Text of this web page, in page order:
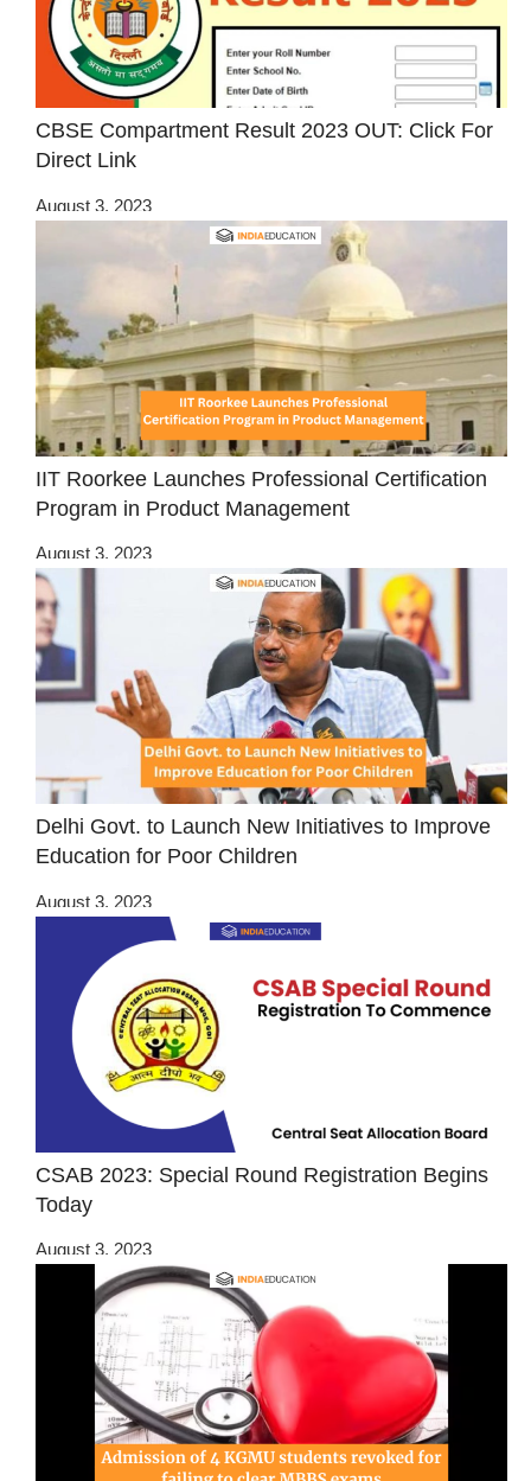
CBSE Compartment Result 2023 OUT: Click For
Direct Link
August 3, 2023
IIT Roorkee Launches Professional Certification
Program in Product Management
August 3, 2023
Delhi Govt. to Launch New Initiatives to Improve
Education for Poor Children
August 3, 2023
CSAB 2023: Special Round Registration Begins
Today
August 3, 2023